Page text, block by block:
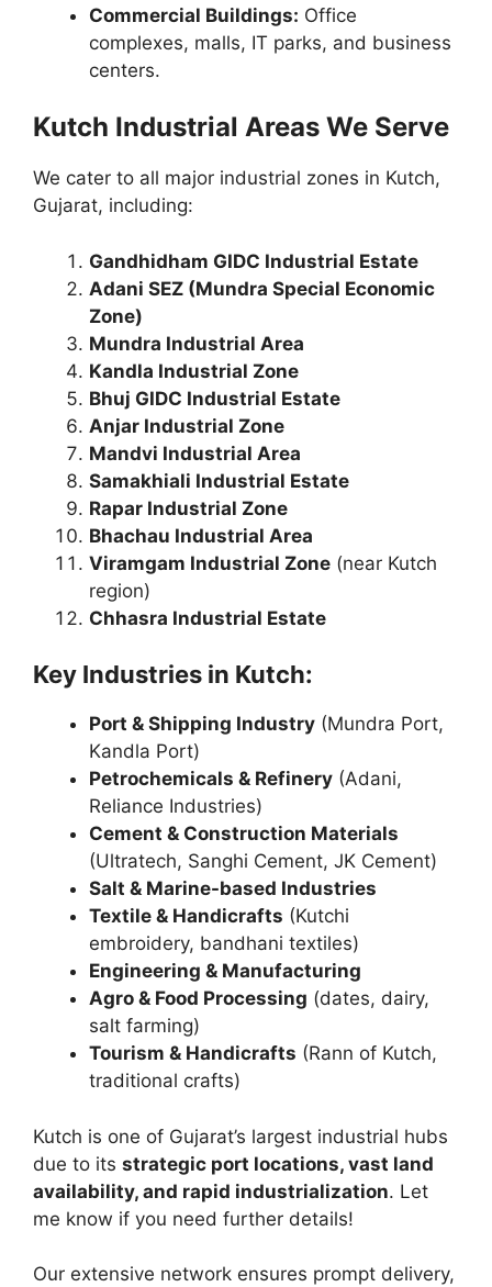
Commercial Buildings: Office
complexes, malls, IT parks, and business
centers.
Kutch Industrial Areas We Serve
We cater to all major industrial zones in Kutch,
Gujarat, including:
Gandhidham GIDC Industrial Estate
Adani SEZ (Mundra Special Economic
Zone)
Mundra Industrial Area
Kandla Industrial Zone
Bhuj GIDC Industrial Estate
Anjar Industrial Zone
Mandvi Industrial Area
Samakhiali Industrial Estate
Rapar Industrial Zone
Bhachau Industrial Area
Viramgam Industrial Zone (near Kutch
region)
Chhasra Industrial Estate
Key Industries in Kutch:
Port & Shipping Industry (Mundra Port,
Kandla Port)
Petrochemicals & Refinery (Adani,
Reliance Industries)
Cement & Construction Materials
(Ultratech, Sanghi Cement, JK Cement)
Salt & Marine-based Industries
Textile & Handicrafts (Kutchi
embroidery, bandhani textiles)
Engineering & Manufacturing
Agro & Food Processing (dates, dairy,
salt farming)
Tourism & Handicrafts (Rann of Kutch,
traditional crafts)
Kutch is one of Gujarat’s largest industrial hubs
due to its strategic port locations, vast land
availability, and rapid industrialization. Let
me know if you need further details!
Our extensive network ensures prompt delivery,